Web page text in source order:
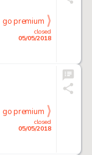
closed
05/05/2018
go premium
closed
05/05/2018
go premium